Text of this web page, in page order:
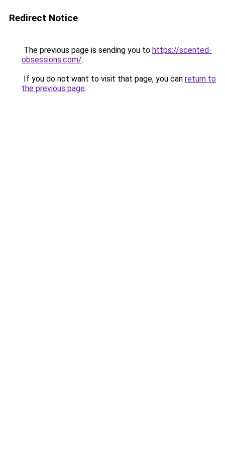
Redirect Notice
The previous page is sending you to https://scented-
obsessions.com/.
If you do not want to visit that page, you can return to
the previous page.